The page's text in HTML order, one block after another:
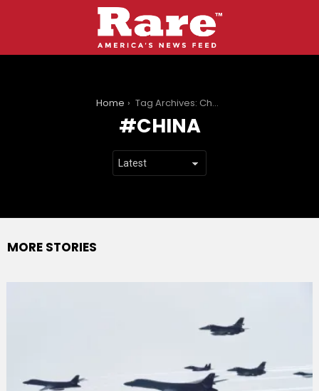
Home Tag Archives: China
CHINA
MORE STORIES